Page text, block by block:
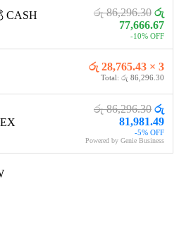
CASH
රු 86,296.30 රු
77,666.67
-10% OFF
රු 28,765.43 × 3
Total: රු 86,296.30
රු 86,296.30 රු
81,981.49
-5% OFF
Powered by Genie Business